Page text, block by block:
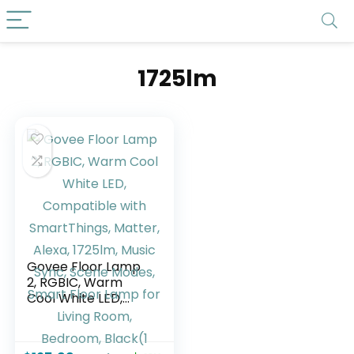
1725lm
Govee Floor Lamp
2, RGBIC, Warm
Cool White LED,
Compatible with
SmartThings,
Matter, Alexa,